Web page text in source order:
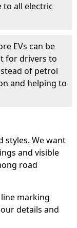
to all electric
EVs can be
for drivers to
of petrol
and helping to
styles. We want
and visible
road
marking
details and